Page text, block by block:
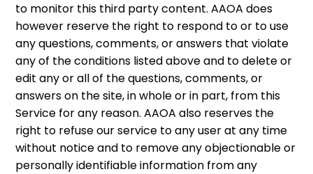
to monitor this third party content. AAOA does
however reserve the right to respond to or to use
any questions, comments, or answers that violate
any of the conditions listed above and to delete or
edit any or all of the questions, comments, or
answers on the site, in whole or in part, from this
Service for any reason. AAOA also reserves the
right to refuse our service to any user at any time
without notice and to remove any objectionable or
personally identifiable information from any